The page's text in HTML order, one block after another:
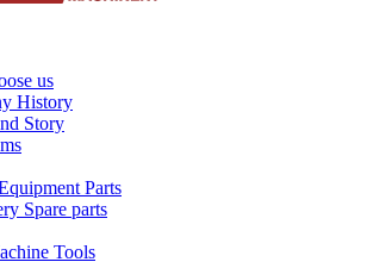
us
History
Story
Parts
Spare parts
Tools